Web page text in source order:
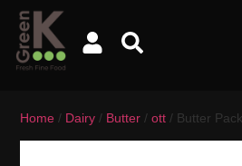
Home / Dairy / Butter /ott / Butter